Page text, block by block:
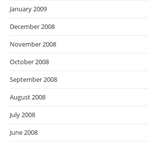
January 2009
December 2008
November 2008
October 2008
September 2008
August 2008
July 2008
June 2008